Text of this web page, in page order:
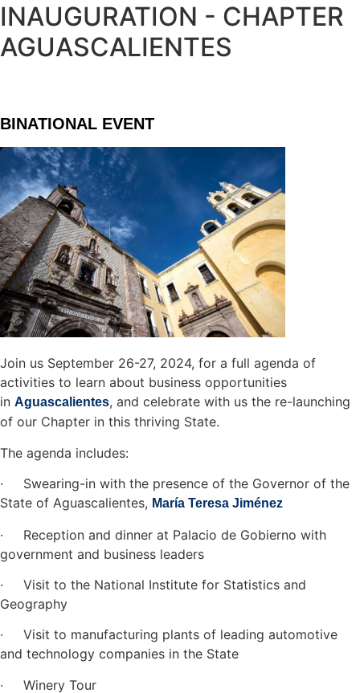
INAUGURATION - CHAPTER
AGUASCALIENTES
BINATIONAL EVENT
Join us September 26-27, 2024, for a full agenda of
activities to learn about business opportunities
in Aguascalientes, and celebrate with us the re-launching
of our Chapter in this thriving State.
The agenda includes:
· Swearing-in with the presence of the Governor of the
State of Aguascalientes, María Teresa Jiménez
· Reception and dinner at Palacio de Gobierno with
government and business leaders
· Visit to the National Institute for Statistics and
Geography
· Visit to manufacturing plants of leading automotive
and technology companies in the State
· Winery Tour